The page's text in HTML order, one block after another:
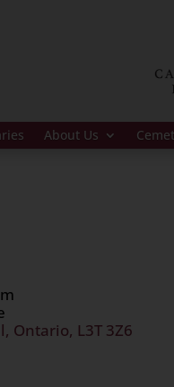
About Us
Ontario, L3T 3Z6